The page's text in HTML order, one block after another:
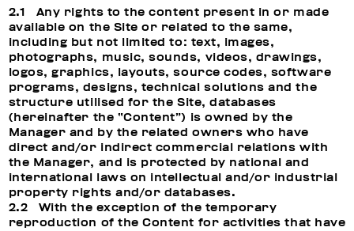
2.1 Any rights to the content present in or made
available on the Site or related to the same,
including but not limited to: text, images,
photographs, music, sounds, videos, drawings,
logos, graphics, layouts, source codes, software
programs, designs, technical solutions and the
structure utilised for the Site, databases
(hereinafter the “Content”) is owned by the
Manager and by the related owners who have
direct and/or indirect commercial relations with
the Manager, and is protected by national and
international laws on intellectual and/or industrial
property rights and/or databases.
2.2 With the exception of the temporary
reproduction of the Content for activities that have